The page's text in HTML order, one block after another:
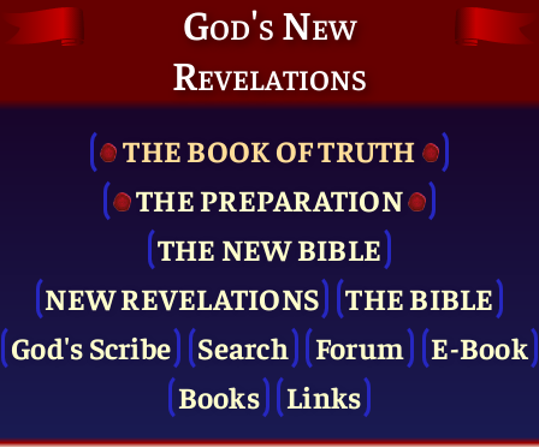
God's New
Revelations
THE BOOK OF TRUTH
THE PRE­PARATION
THE NEW BIBLE
NEW REVELATIONS
THE BIBLE
God's Scribe
Search Forum
E-Book
Books
Links